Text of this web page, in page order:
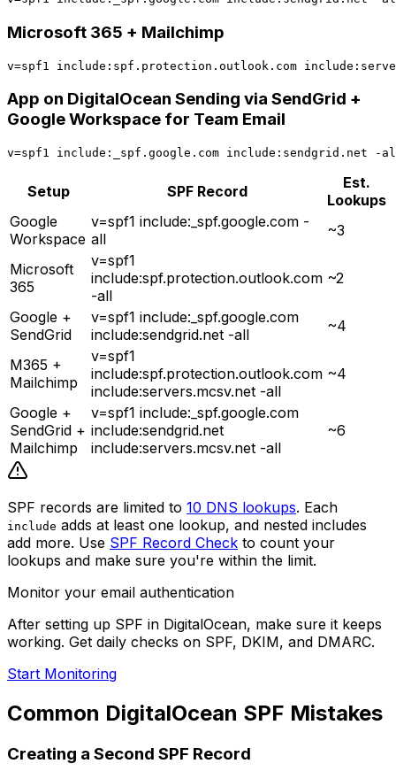
Microsoft 365 + Mailchimp
App on DigitalOcean Sending via SendGrid +
Google Workspace for Team Email
Setup SPF Record
Est.
Lookups
Google
Workspace
v=spf1 include:_spf.google.com -
all
~3
Microsoft
365
v=spf1
include:spf.protection.outlook.com
-all
~2
Google +
SendGrid
v=spf1 include:_spf.google.com
include:sendgrid.net -all
~4
M365 +
Mailchimp
v=spf1
include:spf.protection.outlook.com
include:servers.mcsv.net -all
~4
Google +
SendGrid +
Mailchimp
v=spf1 include:_spf.google.com
include:sendgrid.net
include:servers.mcsv.net -all
~6
SPF records are limited to 10 DNS lookups. Each
include adds at least one lookup, and nested includes
add more. Use SPF Record Check to count your
lookups and make sure you're within the limit.
Monitor your email authentication
After setting up SPF in DigitalOcean, make sure it keeps
working. Get daily checks on SPF, DKIM, and DMARC.
Start Monitoring
Common DigitalOcean SPF Mistakes
Creating a Second SPF Record